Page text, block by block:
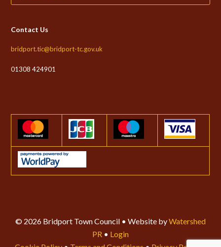
Contact Us
bridport.tic@bridport-tc.gov.uk
01308 424901
© 2026 Bridport Town Council • Website byWatershed
PR • Login